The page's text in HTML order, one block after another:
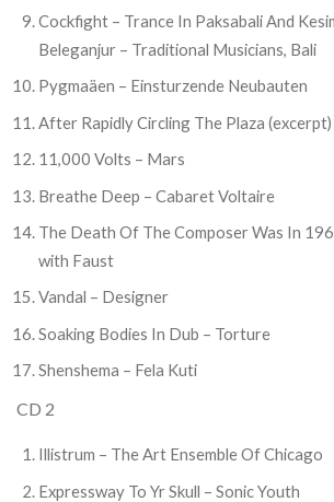
Cockfight – Trance In Paksabali And
Beleganjur – Traditional Musicians, Bali
Pygmaäen – Einsturzende Neubauten
After Rapidly Circling The Plaza
11,000 Volts – Mars
Breathe Deep – Cabaret Voltaire
The Death Of The Composer Was In
with Faust
Vandal – Designer
Soaking Bodies In Dub – Torture
Shenshema – Fela Kuti
CD 2
Illistrum – The Art Ensemble Of Chicago
Expressway To Yr Skull – Sonic Youth